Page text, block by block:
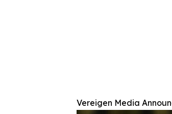
Vereigen Media